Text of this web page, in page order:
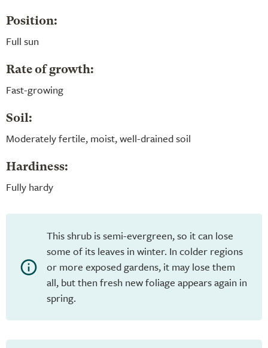
Position:
Full sun
Rate of growth:
Fast-growing
Soil:
Moderately fertile, moist, well-drained soil
Hardiness:
Fully hardy
This shrub is semi-evergreen, so it can lose
some of its leaves in winter. In colder regions
or more exposed gardens, it may lose them
all, but then fresh new foliage appears again in
spring.